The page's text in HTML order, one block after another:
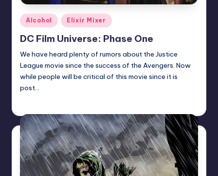
Posted
in
Alcohol Elixir Mixer
DC Film Universe: Phase One
We have heard plenty of rumors about the Justice
League movie since the success of the Avengers. Now
while people will be critical of this movie since it is
post…